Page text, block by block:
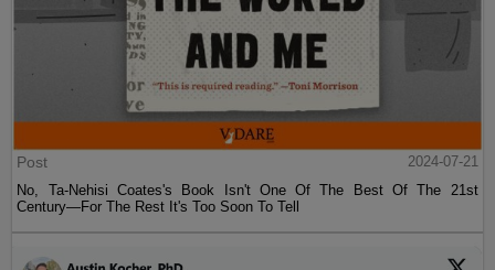
Post
2024-07-21
No, Ta-Nehisi Coates's Book Isn't One Of The Best Of The 21st
Century—For The Rest It's Too Soon To Tell